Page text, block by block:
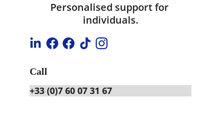
Personalised support for
individuals.
Call
+33 (0)7 60 07 31 67